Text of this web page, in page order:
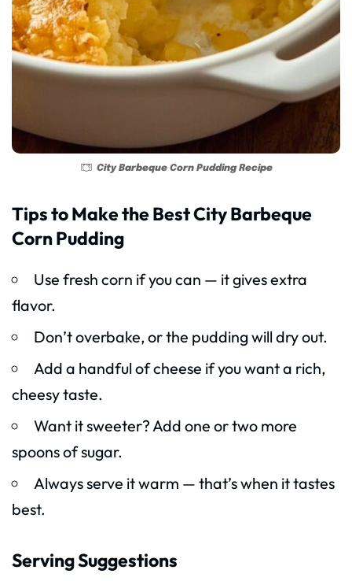
City Barbeque Corn Pudding Recipe
Tips to Make the Best City Barbeque
Corn Pudding
Use fresh corn if you can — it gives extra
flavor.
Don’t overbake, or the pudding will dry out.
Add a handful of cheese if you want a rich,
cheesy taste.
Want it sweeter? Add one or two more
spoons of sugar.
Always serve it warm — that’s when it tastes
best.
Serving Suggestions